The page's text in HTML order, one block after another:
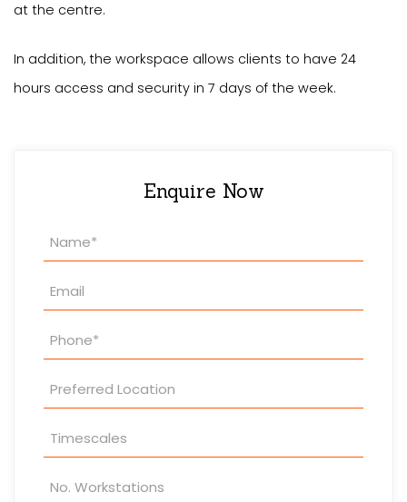
at the centre.
In addition, the workspace allows clients to have 24
hours access and security in 7 days of the week.
Enquire Now
Enquiry